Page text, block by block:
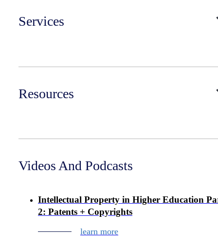
Services
Resources
Videos And Podcasts
Intellectual Property in Higher Education
2: Patents + Copyrights
learn more